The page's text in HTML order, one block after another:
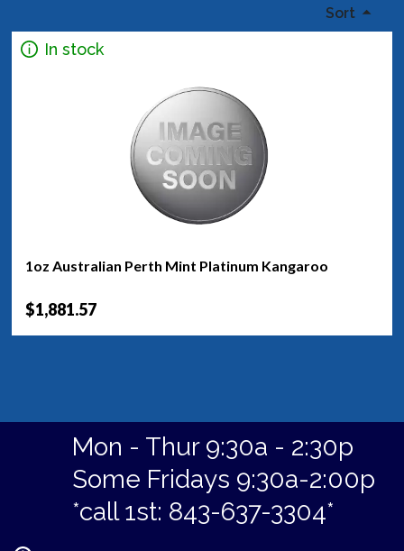
Sort
In stock
1oz Australian Perth Mint Platinum Kangaroo
$1,881.57
Mon - Thur 9:30a - 2:30p
Some Fridays 9:30a-2:00p
*call 1st: 843-637-3304*